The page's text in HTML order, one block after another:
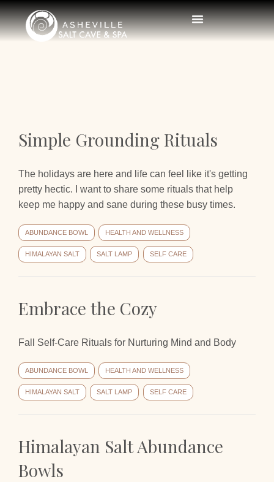
Simple Grounding Rituals
The holidays are here and life can feel like it's getting
pretty hectic. I want to share some rituals that help
keep me happy and sane during these busy times.
ABUNDANCE BOWL HEALTH AND WELLNESS
HIMALAYAN SALT SALT LAMP SELF CARE
Embrace the Cozy
Fall Self-Care Rituals for Nurturing Mind and Body
ABUNDANCE BOWL HEALTH AND WELLNESS
HIMALAYAN SALT SALT LAMP SELF CARE
Himalayan Salt Abundance
Bowls